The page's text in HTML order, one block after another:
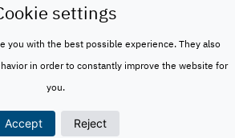
settings
you with the best possible experience. They also
in order to constantly improve the website for
you.
Accept Reject
Privacy Policy